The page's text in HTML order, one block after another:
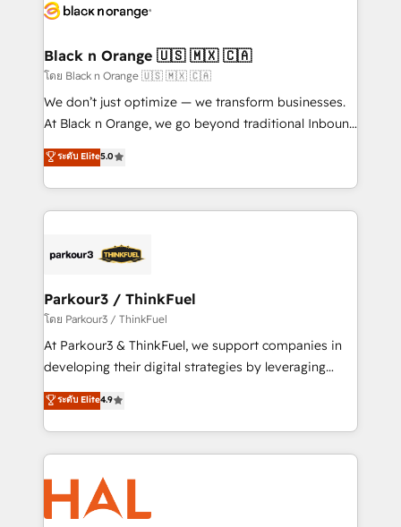
data hygiene, and tailored HubSpot solutions. Our
a global consultancy with the care and agility of a
boutique firm. At Triario, we’re big enough to deliver
but small enough to listen. Our Services: HubSpot
implementations & data migration Custom AI agents
Website design Let’s turn your CRM into your growth
engine!
Black n Orange 🇺🇸 🇲🇽 🇨🇦
โดย Black n Orange 🇺🇸 🇲🇽 🇨🇦
We don’t just optimize — we transform businesses.
At Black n Orange, we go beyond traditional Inbound
Marketing with our exclusive methodologies:
BOOMS and BOOST. Together, they form a powerful
combination that has driven success for over 800
businesses worldwide. As Elite HubSpot Partners, we
strategies that integrate data-driven marketing,
companies scale faster and smarter. 🔹 BOOMS:
Demand generation for all your buyers With BOOMS,
you invest in 100% of your buyers, accelerating your
growth and positioning yourself as an undisputed
transformation process A methodology designed to
implement HubSpot effectively and optimize your
record of business transformation, our growth-first
approach has helped brands dominate their
ระดับ Elite5.0
Parkour3 / ThinkFuel
โดย Parkour3 / ThinkFuel
At Parkour3 & ThinkFuel, we support companies in
developing their digital strategies by leveraging
technologies and automating their marketing and
sales processes to generate growth. Our offer spans
from Strategy to Operations. We specialize in CRM
onboarding and implementation, web design, sales
& marketing automation, and digital marketing. With
extensive experience working with tech companies
and manufacturers since 2002, we are committed to
ระดับ Elite4.9